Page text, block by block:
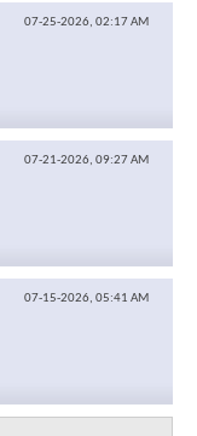
07-25-2026, 02:17 AM
07-21-2026, 09:27 AM
07-15-2026, 05:41 AM